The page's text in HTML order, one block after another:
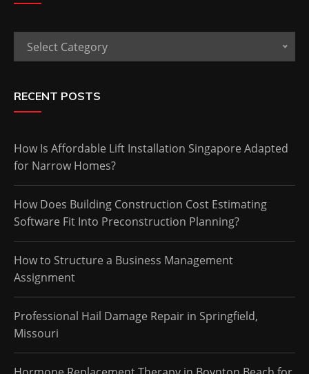
Categories
Select Category
RECENT POSTS
How Is Affordable Lift Installation Singapore Adapted
for Narrow Homes?
How Does Building Construction Cost Estimating
Software Fit Into Preconstruction Planning?
How to Structure a Business Management
Assignment
Professional Hail Damage Repair in Springfield,
Missouri